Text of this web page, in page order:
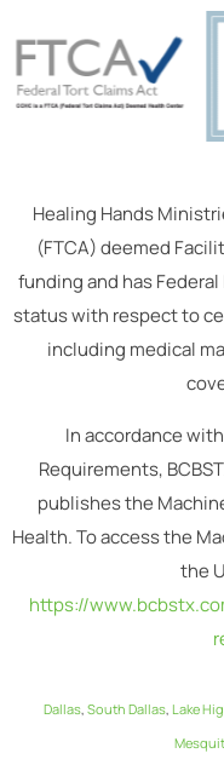
Healing Hands
(FTCA) deemed
funding and has
status with respect to
including medical
In accordance
Requirements,
publishes the
Health. To access the
the
https://
Dallas, South Dallas, Lake